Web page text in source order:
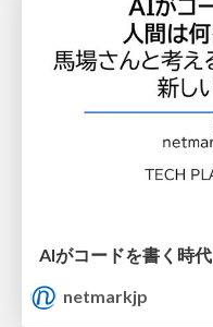
netmarkjp